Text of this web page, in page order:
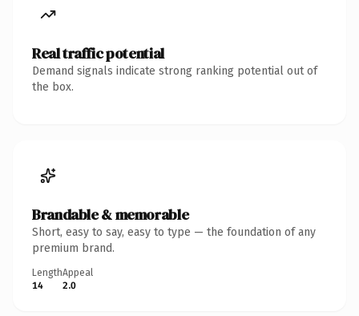
Real traffic potential
Demand signals indicate strong ranking potential out of
the box.
Brandable & memorable
Short, easy to say, easy to type — the foundation of any
premium brand.
Length
14
Appeal
2.0